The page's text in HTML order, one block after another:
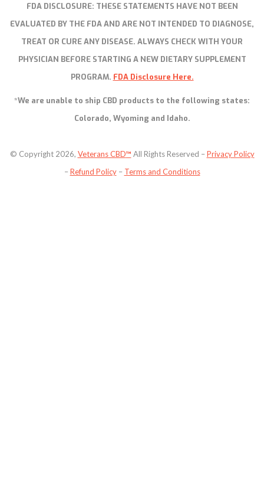
FDA DISCLOSURE: THESE STATEMENTS HAVE NOT BEEN
EVALUATED BY THE FDA AND ARE NOT INTENDED TO DIAGNOSE,
TREAT OR CURE ANY DISEASE. ALWAYS CHECK WITH YOUR
PHYSICIAN BEFORE STARTING A NEW DIETARY SUPPLEMENT
PROGRAM. FDA Disclosure Here.
*We are unable to ship CBD products to the following states:
Colorado, Wyoming and Idaho.
© Copyright 2026, Veterans CBD™ All Rights Reserved –Privacy Policy
–Refund Policy– Terms and Conditions